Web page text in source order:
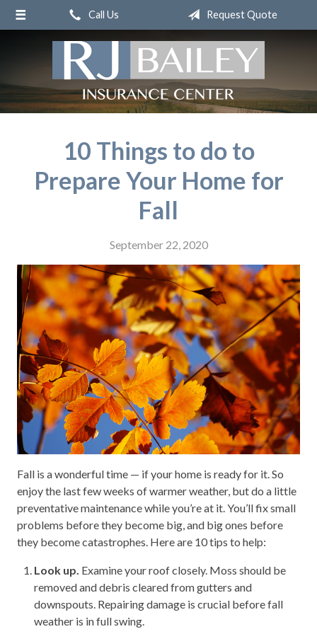
Call Us Request Quote
10 Things to do to
Prepare Your Home for
Fall
September 22, 2020
Fall is a wonderful time — if your home is ready for it. So
enjoy the last few weeks of warmer weather, but do a little
preventative maintenance while you’re at it. You’ll fix small
problems before they become big, and big ones before
they become catastrophes. Here are 10 tips to help:
Look up. Examine your roof closely. Moss should be
removed and debris cleared from gutters and
downspouts. Repairing damage is crucial before fall
weather is in full swing.
About Us
Request a Quote
Insurance
Service